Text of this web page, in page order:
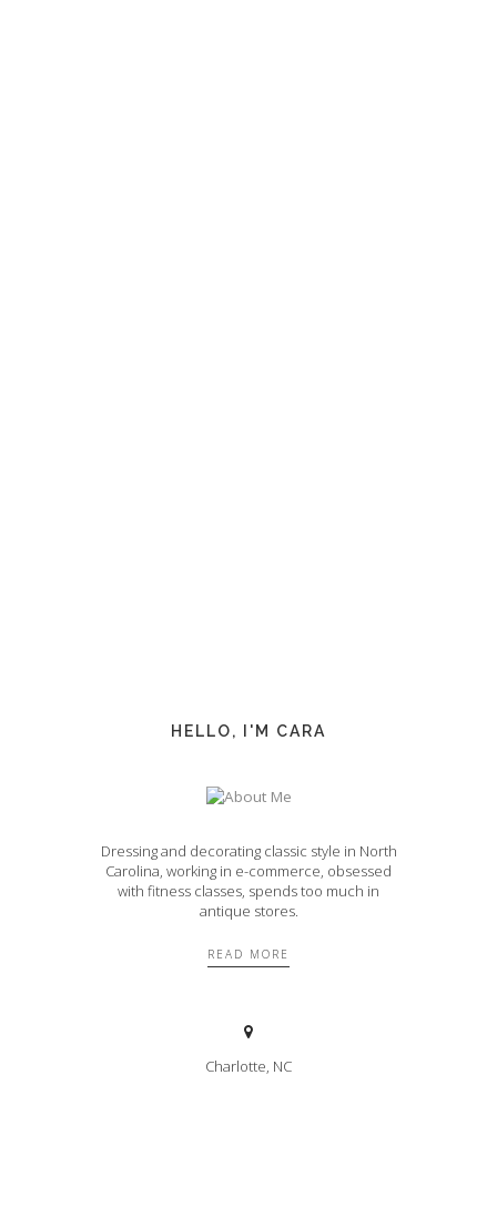
HELLO, I'M CARA
Dressing and decorating classic style in North
Carolina, working in e-commerce, obsessed
with fitness classes, spends too much in
antique stores.
READ MORE
Charlotte, NC